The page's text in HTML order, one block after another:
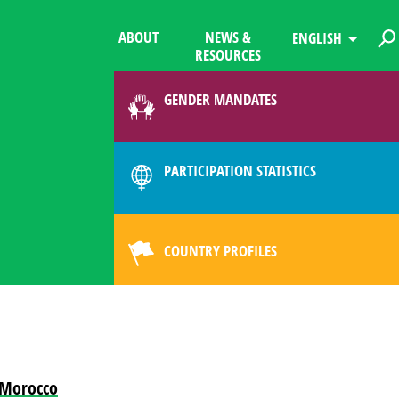
ABOUT
NEWS &
RESOURCES
ENGLISH
GENDER MANDATES
PARTICIPATION STATISTICS
COUNTRY PROFILES